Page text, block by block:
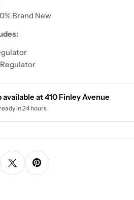
Brand New
available at410 Finley Avenue
in 24 hours